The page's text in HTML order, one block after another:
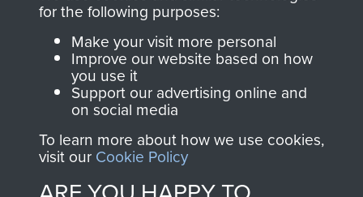
Join us
directly benefit The
Parachute Regiment
and Airborne Forces.
for the following purposes:
Make your visit more personal
Improve our website based on how
you use it
Support our advertising online and
on social media
To learn more about how we use cookies,
visit our Cookie Policy